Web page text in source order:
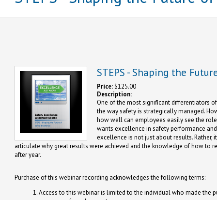
STEPS - Shaping the
Price: $125.00
Description:
One of the most significant differentiators
the way safety is strategically managed.
how well can employees easily see the
wants excellence in safety performance
excellence is not just about results. Rather,
articulate why great results were achieved and the knowledge of how to
after year.
Purchase of this webinar recording acknowledges the following terms:
Access to this webinar is limited to the individual who made the